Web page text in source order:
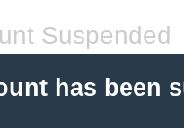
Suspended
has been